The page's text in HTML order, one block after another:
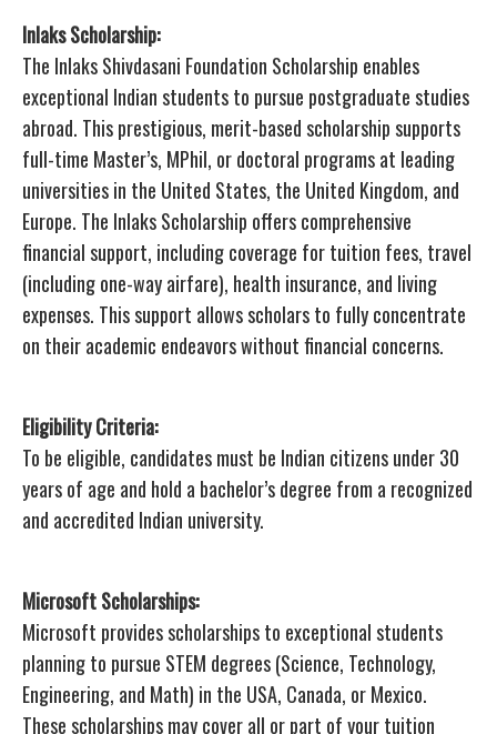
Inlaks Scholarship:
The Inlaks Shivdasani Foundation Scholarship enables
exceptional Indian students to pursue postgraduate studies
abroad. This prestigious, merit-based scholarship supports
full-time Master’s, MPhil, or doctoral programs at leading
universities in the United States, the United Kingdom, and
Europe. The Inlaks Scholarship offers comprehensive
financial support, including coverage for tuition fees, travel
(including one-way airfare), health insurance, and living
expenses. This support allows scholars to fully concentrate
on their academic endeavors without financial concerns.
Eligibility Criteria:
To be eligible, candidates must be Indian citizens under 30
years of age and hold a bachelor’s degree from a recognized
and accredited Indian university.
Microsoft Scholarships:
Microsoft provides scholarships to exceptional students
planning to pursue STEM degrees (Science, Technology,
Engineering, and Math) in the USA, Canada, or Mexico.
These scholarships may cover all or part of your tuition